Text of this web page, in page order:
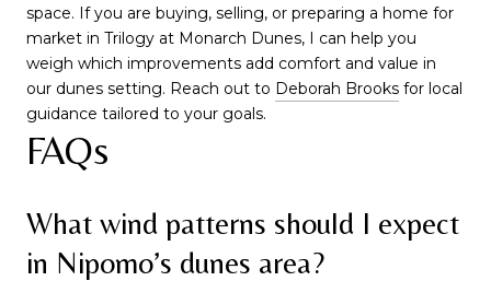
space. If you are buying, selling, or preparing a home for
market in Trilogy at Monarch Dunes, I can help you
weigh which improvements add comfort and value in
our dunes setting. Reach out to Deborah Brooks for local
guidance tailored to your goals.
FAQs
What wind patterns should I expect
in Nipomo’s dunes area?